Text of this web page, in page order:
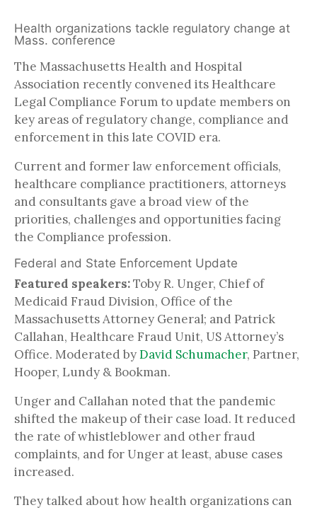
Health organizations tackle regulatory change at
Mass. conference
The Massachusetts Health and Hospital
Association recently convened its Healthcare
Legal Compliance Forum to update members on
key areas of regulatory change, compliance and
enforcement in this late COVID era.
Current and former law enforcement officials,
healthcare compliance practitioners, attorneys
and consultants gave a broad view of the
priorities, challenges and opportunities facing
the Compliance profession.
Federal and State Enforcement Update
Featured speakers:Toby R. Unger, Chief of
Medicaid Fraud Division, Office of the
Massachusetts Attorney General; and Patrick
Callahan, Healthcare Fraud Unit, US Attorney’s
Office. Moderated byDavid Schumacher, Partner,
Hooper, Lundy & Bookman.
Unger and Callahan noted that the pandemic
shifted the makeup of their case load. It reduced
the rate of whistleblower and other fraud
complaints, and for Unger at least, abuse cases
increased.
They talked about how health organizations can